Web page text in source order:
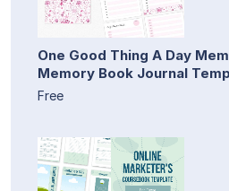
One Good Thing A Day
Memory Book Journal
Free